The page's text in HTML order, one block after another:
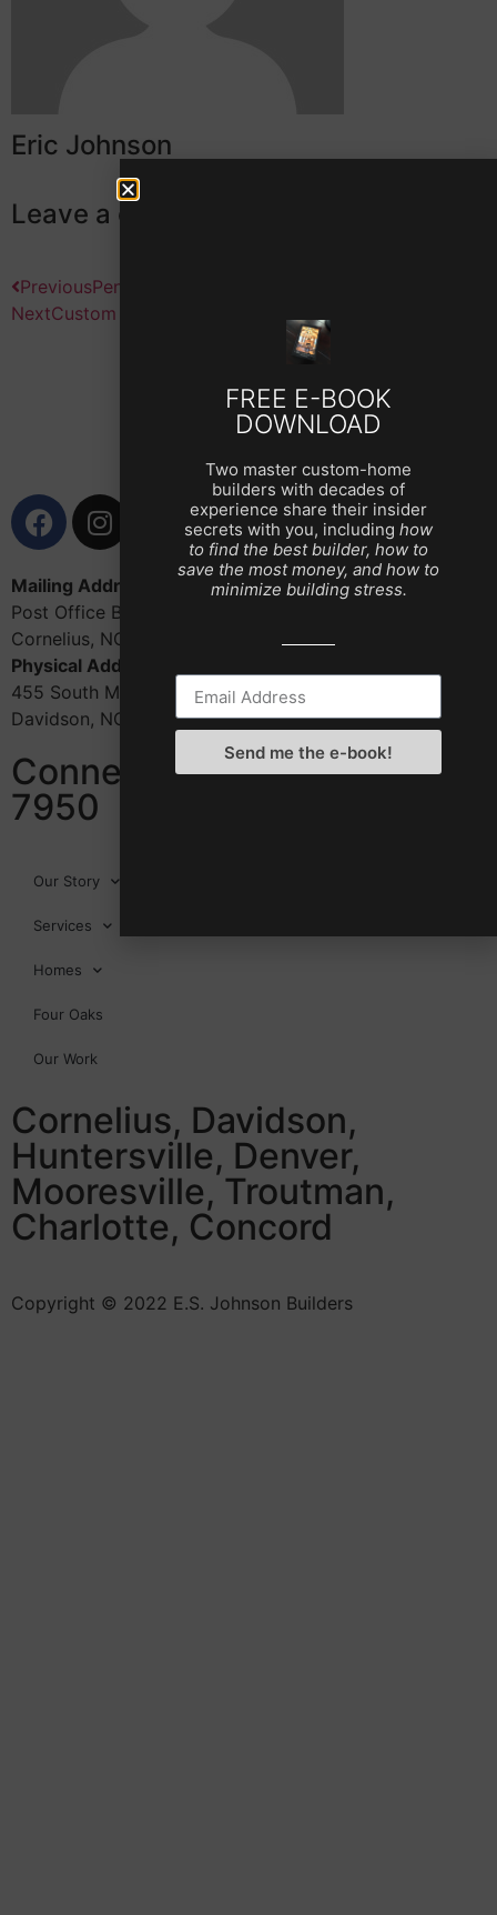
Eric Johnson
Leave a comment
PreviousPeninsula Club Home
NextCustom Tear Down in Cornelius
Mailing Address:
Post Office Box 1402
Cornelius, NC 28031
Physical Address:
455 South Main St., Ste. 320
Davidson, NC 28036
Connect with us: 704-987-
7950
Our Story
Services
Homes
Four Oaks
Our Work
Cornelius, Davidson,
Huntersville, Denver,
Mooresville, Troutman,
Charlotte, Concord
Copyright © 2022 E.S. Johnson Builders
FREE E-BOOK
DOWNLOAD
Two master custom-home
builders with decades of
experience share their insider
secrets with you, including how
to find the best builder, how to
save the most money, and how to
minimize building stress.
Send me the e-book!